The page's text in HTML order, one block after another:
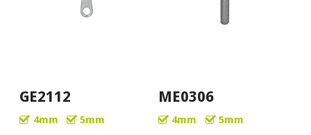
GE2112
4mm 5mm
ME0306
4mm 5mm